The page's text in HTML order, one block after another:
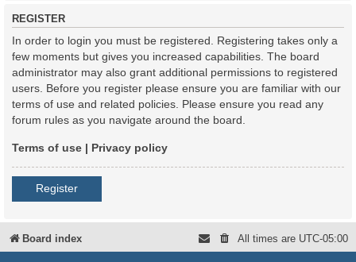
REGISTER
In order to login you must be registered. Registering takes only a
few moments but gives you increased capabilities. The board
administrator may also grant additional permissions to registered
users. Before you register please ensure you are familiar with our
terms of use and related policies. Please ensure you read any
forum rules as you navigate around the board.
Terms of use | Privacy policy
Register
Board index All times are UTC-05:00